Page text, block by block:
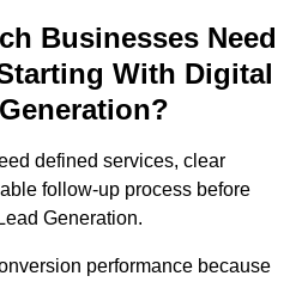
Businesses Need
With Digital
defined services, clear
follow-up process before
Generation.
performance because